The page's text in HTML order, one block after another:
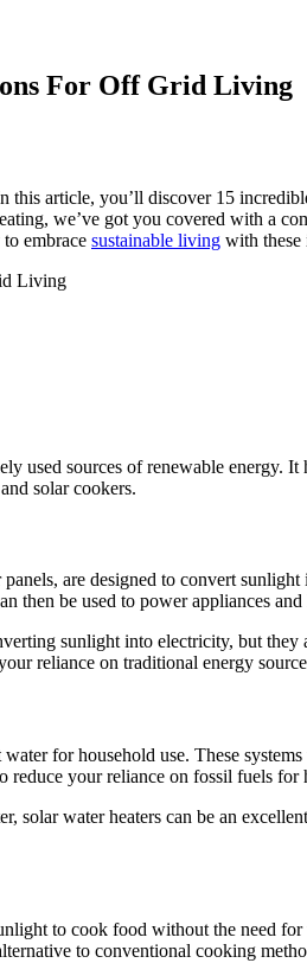
For Off Grid Living
article, you’ll discover 15
we’ve got you covered with a
embrace sustainable living with
used sources of renewable energy.
solar cookers.
are designed to convert
then be used to power appliances
sunlight into electricity, but they
reliance on traditional energy
water for household use. These
reduce your reliance on fossil fuels
solar water heaters can be an
to cook food without the need
to conventional cooking